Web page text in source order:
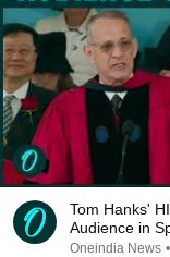
Tom Hanks'
Audience in
REPLUG
Oneindia News •